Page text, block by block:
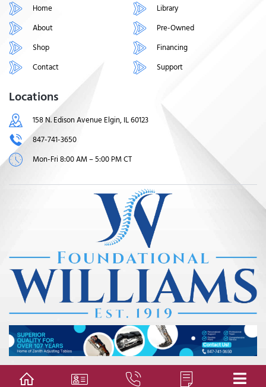
Home
About
Shop
Contact
Library
Pre-Owned
Financing
Support
Locations
158 N. Edison Avenue Elgin, IL 60123
847-741-3650
Mon-Fri 8:00 AM – 5:00 PM CT